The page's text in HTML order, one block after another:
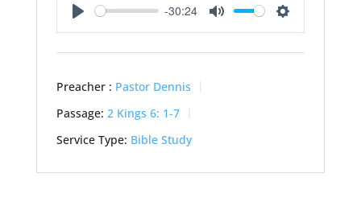
Play
-30:24
Mute Settings
Preacher : Pastor Dennis
Passage: 2 Kings 6: 1-7
Service Type: Bible Study